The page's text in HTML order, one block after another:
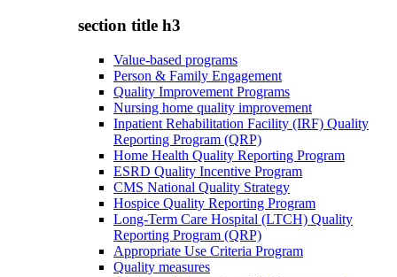
section title h3
Value-based programs
Person & Family Engagement
Quality Improvement Programs
Nursing home quality improvement
Inpatient Rehabilitation Facility (IRF) Quality
Reporting Program (QRP)
Home Health Quality Reporting Program
ESRD Quality Incentive Program
CMS National Quality Strategy
Hospice Quality Reporting Program
Long-Term Care Hospital (LTCH) Quality
Reporting Program (QRP)
Appropriate Use Criteria Program
Quality measures